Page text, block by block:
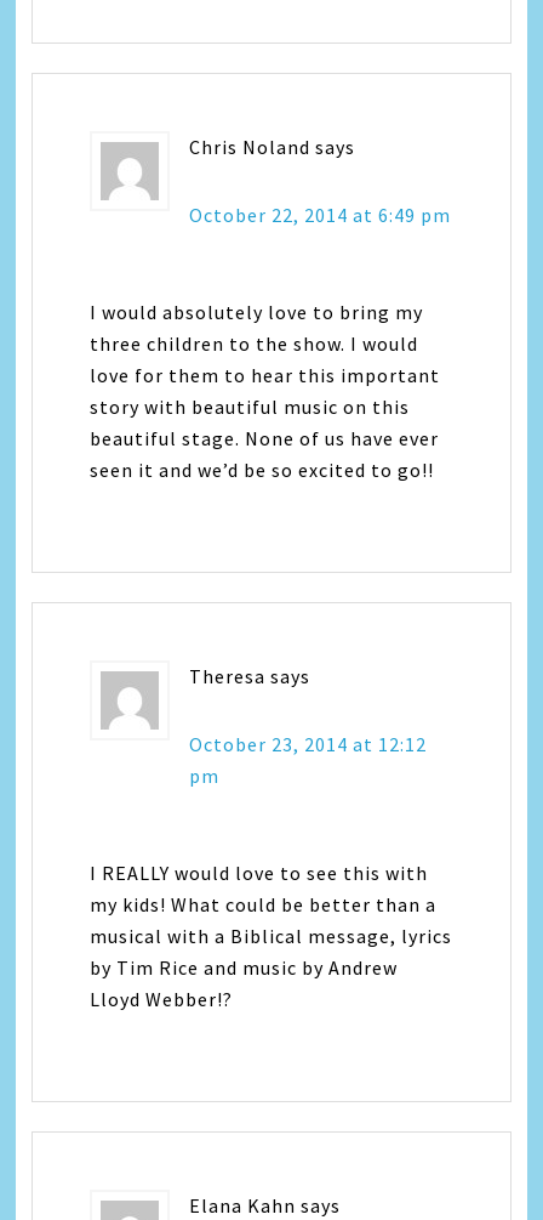
Chris Noland says
October 22, 2014 at 6:49 pm
I would absolutely love to bring my
three children to the show. I would
love for them to hear this important
story with beautiful music on this
beautiful stage. None of us have ever
seen it and we’d be so excited to go!!
Theresa says
October 23, 2014 at 12:12
pm
I REALLY would love to see this with
my kids! What could be better than a
musical with a Biblical message, lyrics
by Tim Rice and music by Andrew
Lloyd Webber!?
Elana Kahn says